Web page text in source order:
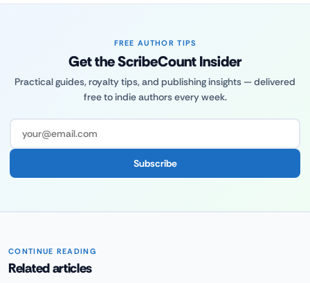
FREE AUTHOR TIPS
Get the ScribeCount Insider
Practical guides, royalty tips, and publishing insights — delivered
free to indie authors every week.
Subscribe
CONTINUE READING
Related articles